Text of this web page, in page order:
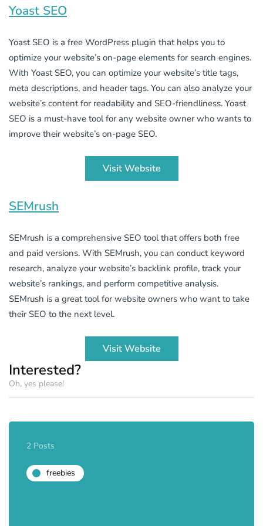
Yoast SEO
Yoast SEO is a free WordPress plugin that helps you to
optimize your website’s on-page elements for search engines.
With Yoast SEO, you can optimize your website’s title tags,
meta descriptions, and header tags. You can also analyze your
website’s content for readability and SEO-friendliness. Yoast
SEO is a must-have tool for any website owner who wants to
improve their website’s on-page SEO.
Visit Website
SEMrush
SEMrush is a comprehensive SEO tool that offers both free
and paid versions. With SEMrush, you can conduct keyword
research, analyze your website’s backlink profile, track your
website’s rankings, and perform competitive analysis.
SEMrush is a great tool for website owners who want to take
their SEO to the next level.
Visit Website
Interested?
Oh, yes please!
2 Posts
freebies